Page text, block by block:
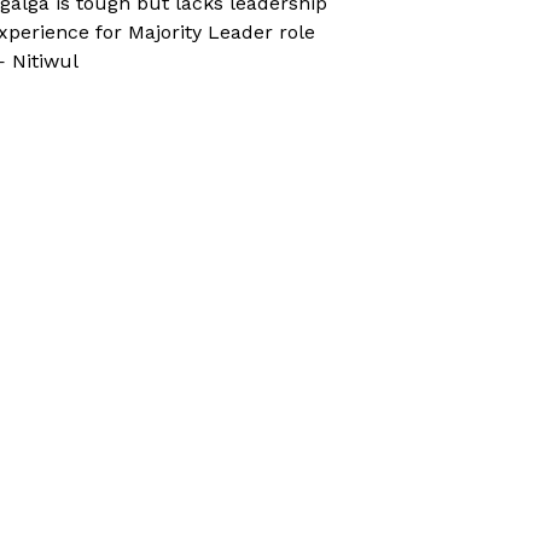
for Majority Leader role
Nitiwul